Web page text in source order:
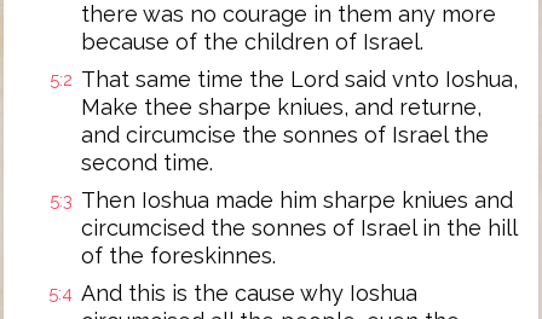
there was no courage in them any more
because of the children of Israel.
5:2 That same time the Lord said vnto Ioshua,
Make thee sharpe kniues, and returne,
and circumcise the sonnes of Israel the
second time.
5:3 Then Ioshua made him sharpe kniues and
circumcised the sonnes of Israel in the hill
of the foreskinnes.
5:4 And this is the cause why Ioshua